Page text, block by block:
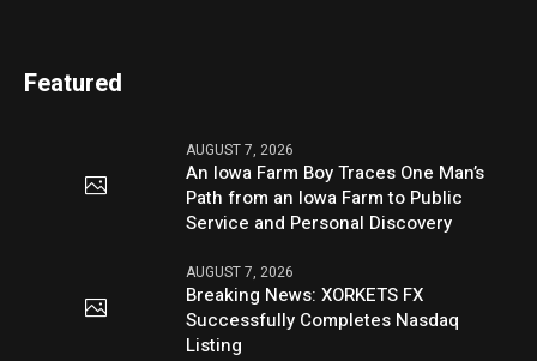
Featured
AUGUST 7, 2026
An Iowa Farm Boy Traces One Man’s
Path from an Iowa Farm to Public
Service and Personal Discovery
AUGUST 7, 2026
Breaking News: XORKETS FX
Successfully Completes Nasdaq
Listing